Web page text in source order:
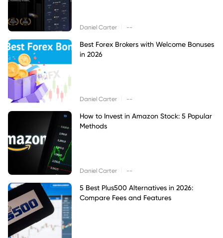
Daniel Carter --
Best Forex Brokers with Welcome Bonuses
in 2026
Daniel Carter --
How to Invest in Amazon Stock: 5 Popular
Methods
Daniel Carter --
5 Best Plus500 Alternatives in 2026:
Compare Fees and Features